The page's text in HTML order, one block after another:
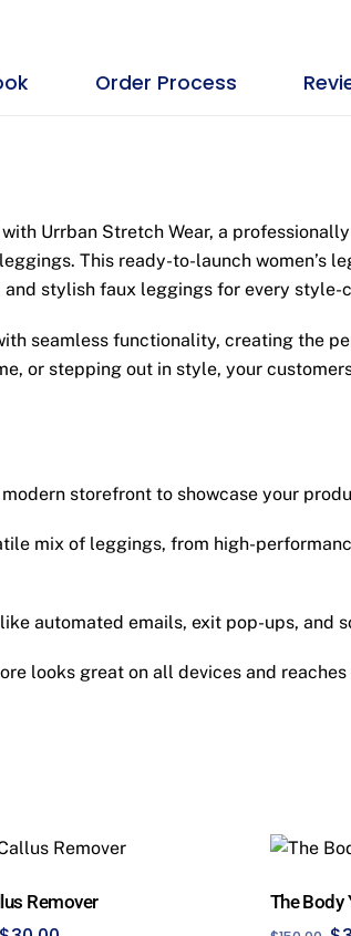
Order Process
Urrban Stretch Wear, a
This ready-to-launch women’s
stylish faux leggings for every style-
seamless functionality, creating the
or stepping out in style, your
storefront to showcase your
mix of leggings, from high-
automated emails, exit pop-ups, and
looks great on all devices and
Remover The Body